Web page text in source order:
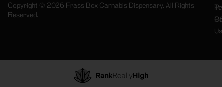
Copyright © 2026 Frass Box Cannabis Dispensary. All Rights
Reserved.
Of